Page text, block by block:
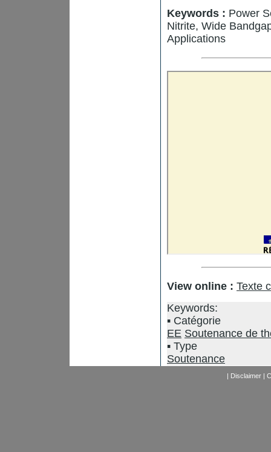
Keywords : Power
Nitrite, Wide
Applications
View online : Texte
Keywords:
Catégorie
EE Soutenance de
Type
Soutenance
| Disclaimer|